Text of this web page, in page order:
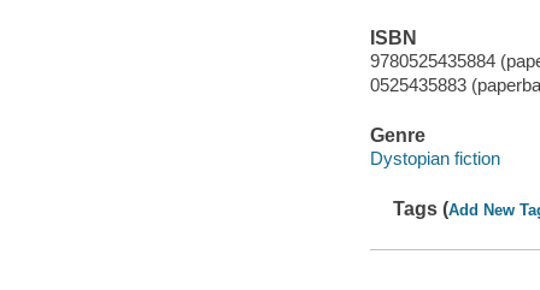
ISBN
9780525435884
0525435883
Genre
Dystopian fiction
Tags (Add New